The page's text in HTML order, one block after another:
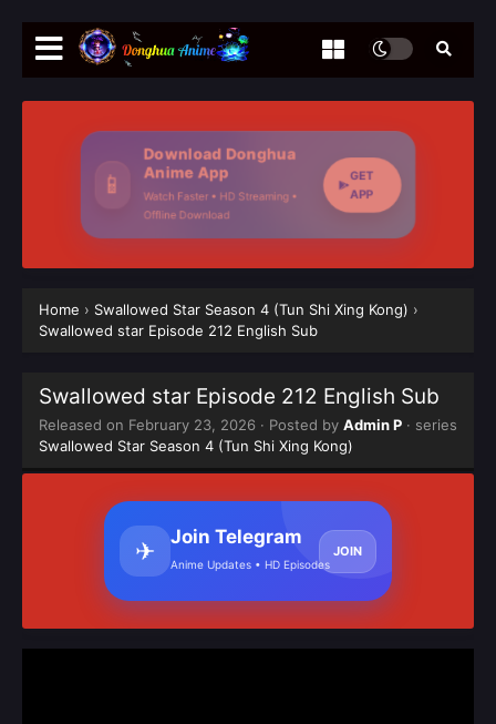
📱
Download Donghua
Anime App
Watch Faster • HD Streaming •
Offline Download
GET
APP
Home › Swallowed Star Season 4 (Tun Shi Xing Kong) ›
Swallowed star Episode 212 English Sub
Swallowed star Episode 212 English Sub
Released on February 23, 2026 · Posted by Admin P · series
Swallowed Star Season 4 (Tun Shi Xing Kong)
✈ Join Telegram
Anime Updates • HD Episodes
JOIN